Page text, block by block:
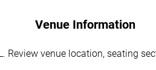
Venue Information
Review venue location, seating